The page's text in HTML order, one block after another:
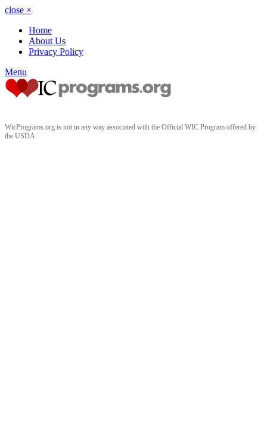
close ×
Home
About Us
Privacy Policy
Menu
WicPrograms.org is not in any way associated with the Official WIC Program offered by
the USDA